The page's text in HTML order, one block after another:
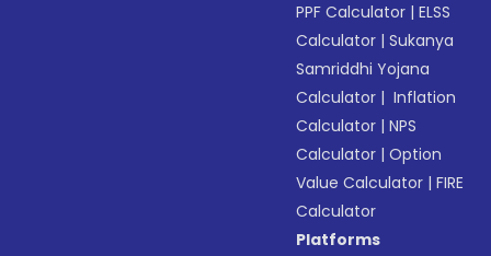
PPF Calculator |ELSS
Calculator |Sukanya
Samriddhi Yojana
Calculator | Inflation
Calculator |NPS
Calculator |Option
Value Calculator |FIRE
Calculator
Platforms